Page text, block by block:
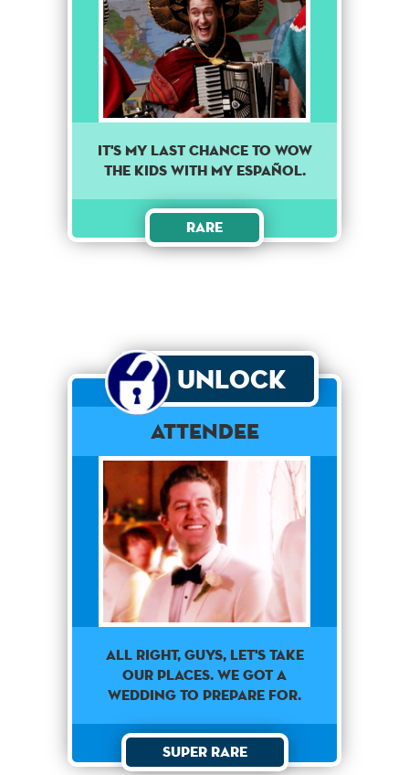
It's my last chance to wow
the kids with my Español.
Rare
Unlock
Attendee
All Right, guys, let's take
our places. We got a
wedding to prepare for.
Super Rare